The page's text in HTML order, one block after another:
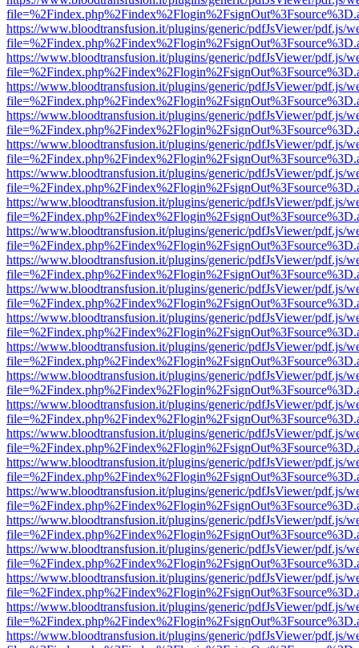
https://www.bloodtransfusion.it/plugins/generic/pdfJsViewer/pdf.js/
https://www.bloodtransfusion.it/plugins/generic/pdfJsViewer/pdf.js/
https://www.bloodtransfusion.it/plugins/generic/pdfJsViewer/pdf.js/
https://www.bloodtransfusion.it/plugins/generic/pdfJsViewer/pdf.js/
https://www.bloodtransfusion.it/plugins/generic/pdfJsViewer/pdf.js/
https://www.bloodtransfusion.it/plugins/generic/pdfJsViewer/pdf.js/
https://www.bloodtransfusion.it/plugins/generic/pdfJsViewer/pdf.js/
https://www.bloodtransfusion.it/plugins/generic/pdfJsViewer/pdf.js/
https://www.bloodtransfusion.it/plugins/generic/pdfJsViewer/pdf.js/
https://www.bloodtransfusion.it/plugins/generic/pdfJsViewer/pdf.js/
https://www.bloodtransfusion.it/plugins/generic/pdfJsViewer/pdf.js/
https://www.bloodtransfusion.it/plugins/generic/pdfJsViewer/pdf.js/
https://www.bloodtransfusion.it/plugins/generic/pdfJsViewer/pdf.js/
https://www.bloodtransfusion.it/plugins/generic/pdfJsViewer/pdf.js/
https://www.bloodtransfusion.it/plugins/generic/pdfJsViewer/pdf.js/
https://www.bloodtransfusion.it/plugins/generic/pdfJsViewer/pdf.js/
https://www.bloodtransfusion.it/plugins/generic/pdfJsViewer/pdf.js/
https://www.bloodtransfusion.it/plugins/generic/pdfJsViewer/pdf.js/
https://www.bloodtransfusion.it/plugins/generic/pdfJsViewer/pdf.js/
https://www.bloodtransfusion.it/plugins/generic/pdfJsViewer/pdf.js/
https://www.bloodtransfusion.it/plugins/generic/pdfJsViewer/pdf.js/
https://www.bloodtransfusion.it/plugins/generic/pdfJsViewer/pdf.js/